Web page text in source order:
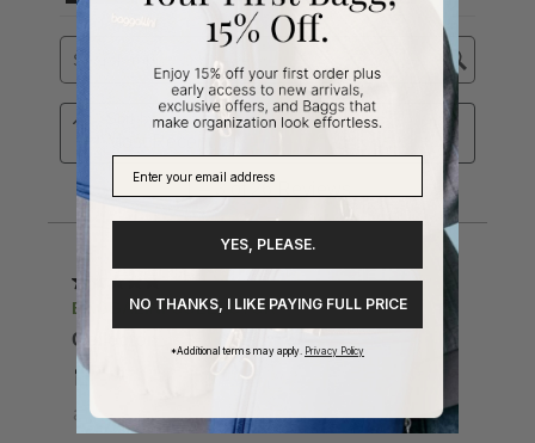
YES, PLEASE.
NO THANKS, I LIKE PAYING FULL PRICE
*Additional terms may apply. Privacy Policy